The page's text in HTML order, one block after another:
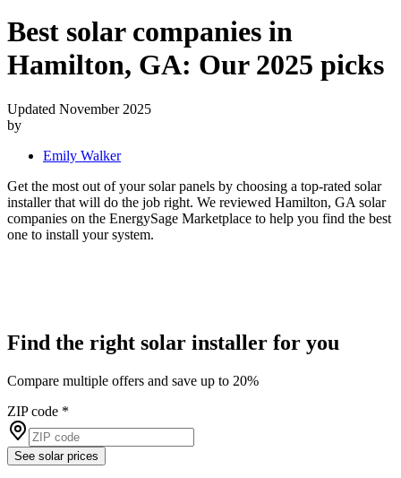
Best solar companies in
Hamilton, GA: Our 2025 picks
Updated November 2025
by
Emily Walker
Get the most out of your solar panels by choosing a top-rated solar
installer that will do the job right. We reviewed Hamilton, GA solar
companies on the EnergySage Marketplace to help you find the best
one to install your system.
Find the right solar installer for you
Compare multiple offers and save up to 20%
ZIP code *
See solar prices